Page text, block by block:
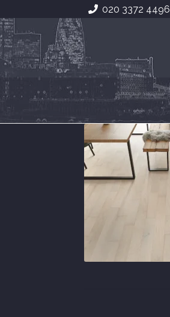
020 3372 4496
Skip
to
navigation
Skip
to
content